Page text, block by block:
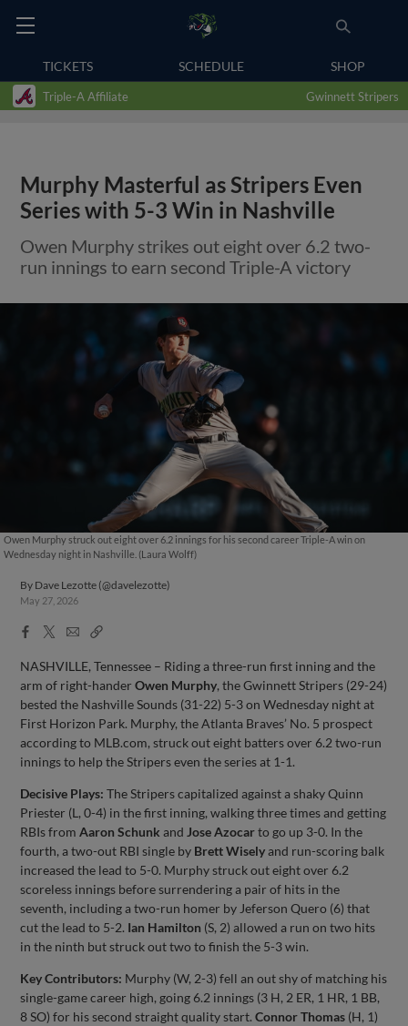
TICKETS SCHEDULE SHOP
Triple-A Affiliate Gwinnett Stripers
Murphy Masterful as Stripers Even
Series with 5-3 Win in Nashville
Owen Murphy strikes out eight over 6.2 two-
run innings to earn second Triple-A victory
Owen Murphy struck out eight over 6.2 innings for his second career Triple-A win on
Wednesday night in Nashville. (Laura Wolff)
By Dave Lezotte (@davelezotte)
May 27, 2026
Facebook
X
EmailCopy
NASHVILLE, Tennessee – Riding a three-run first inning and the
arm of right-handerOwen Murphy, the Gwinnett Stripers (29-24)
bested the Nashville Sounds (31-22) 5-3 on Wednesday night at
First Horizon Park. Murphy, the Atlanta Braves’ No. 5 prospect
according to MLB.com, struck out eight batters over 6.2 two-run
innings to help the Stripers even the series at 1-1.
Decisive Plays: The Stripers capitalized against a shaky Quinn
Priester (L, 0-4) in the first inning, walking three times and getting
RBIs fromAaron Schunk and Jose Azocarto go up 3-0. In the
fourth, a two-out RBI single by Brett Wiselyand run-scoring balk
increased the lead to 5-0. Murphy struck out eight over 6.2
scoreless innings before surrendering a pair of hits in the
seventh, including a two-run homer by Jeferson Quero (6) that
cut the lead to 5-2. Ian Hamilton (S, 2) allowed a run on two hits
in the ninth but struck out two to finish the 5-3 win.
Key Contributors: Murphy (W, 2-3) fell an out shy of matching his
single-game career high, going 6.2 innings (3 H, 2 ER, 1 HR, 1 BB,
8 SO) for his second straight quality start.Connor Thomas (H, 1)